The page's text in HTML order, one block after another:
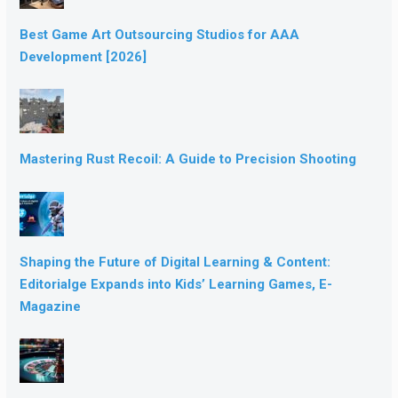
Best Game Art Outsourcing Studios for AAA
Development [2026]
Mastering Rust Recoil: A Guide to Precision Shooting
Shaping the Future of Digital Learning & Content:
Editorialge Expands into Kids’ Learning Games, E-
Magazine